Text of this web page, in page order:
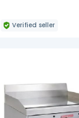
Verified seller